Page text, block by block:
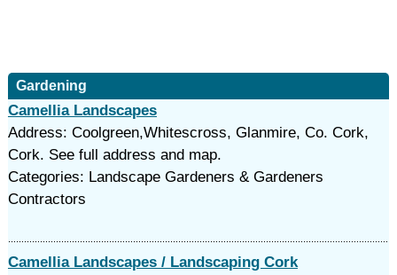
Gardening
Camellia Landscapes
Address: Coolgreen,Whitescross, Glanmire, Co. Cork,
Cork. See full address and map.
Categories: Landscape Gardeners & Gardeners
Contractors
Camellia Landscapes / Landscaping Cork